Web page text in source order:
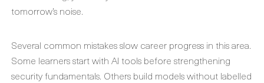
tomorrow’s noise.
Several common mistakes slow career progress in this area.
Some learners start with AI tools before strengthening
security fundamentals. Others build models without labelled